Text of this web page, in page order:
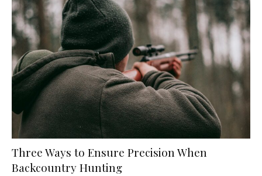
Three Ways to Ensure Precision When
Backcountry Hunting